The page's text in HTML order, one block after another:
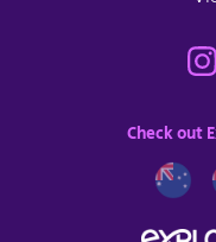
Check out